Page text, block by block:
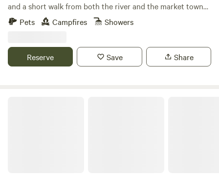
and a short walk from both the river and the market town
of Wimborne Minster
Pets Campfires Showers
Reserve Save Share